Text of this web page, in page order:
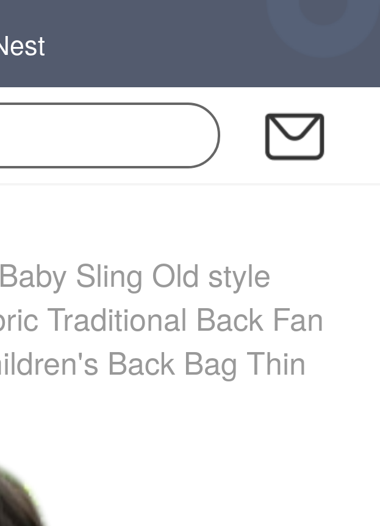
Sling Old style
Traditional Back Fan
Back Bag Thin